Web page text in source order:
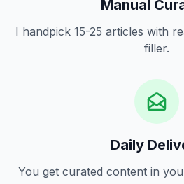
Manual
I handpick 15-25 articles with
filler.
Daily
You get curated content in